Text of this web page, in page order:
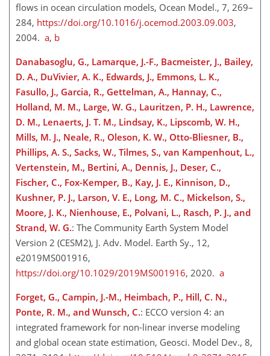
flows in ocean circulation models, Ocean Model., 7, 269–
284, https://doi.org/10.1016/j.ocemod.2003.09.003,
2004. a, b
Danabasoglu, G., Lamarque, J.-F., Bacmeister, J., Bailey,
D. A., DuVivier, A. K., Edwards, J., Emmons, L. K.,
Fasullo, J., Garcia, R., Gettelman, A., Hannay, C.,
Holland, M. M., Large, W. G., Lauritzen, P. H., Lawrence,
D. M., Lenaerts, J. T. M., Lindsay, K., Lipscomb, W. H.,
Mills, M. J., Neale, R., Oleson, K. W., Otto-Bliesner, B.,
Phillips, A. S., Sacks, W., Tilmes, S., van Kampenhout, L.,
Vertenstein, M., Bertini, A., Dennis, J., Deser, C.,
Fischer, C., Fox-Kemper, B., Kay, J. E., Kinnison, D.,
Kushner, P. J., Larson, V. E., Long, M. C., Mickelson, S.,
Moore, J. K., Nienhouse, E., Polvani, L., Rasch, P. J., and
Strand, W. G.: The Community Earth System Model
Version 2 (CESM2), J. Adv. Model. Earth Sy., 12,
e2019MS001916,
https://doi.org/10.1029/2019MS001916, 2020. a
Forget, G., Campin, J.-M., Heimbach, P., Hill, C. N.,
Ponte, R. M., and Wunsch, C.: ECCO version 4: an
integrated framework for non-linear inverse modeling
and global ocean state estimation, Geosci. Model Dev., 8,